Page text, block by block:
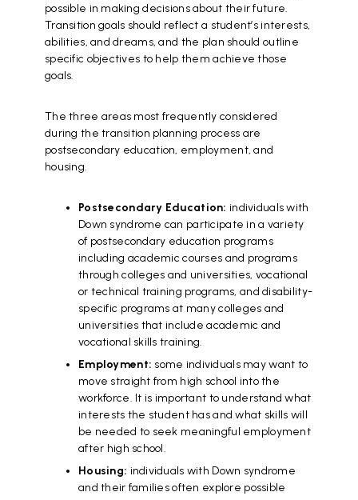
possible in making decisions about their future.
Transition goals should reflect a student’s interests,
abilities, and dreams, and the plan should outline
specific objectives to help them achieve those
goals.
The three areas most frequently considered
during the transition planning process are
postsecondary education, employment, and
housing.
Postsecondary Education: individuals with
Down syndrome can participate in a variety
of postsecondary education programs
including academic courses and programs
through colleges and universities, vocational
or technical training programs, and disability-
specific programs at many colleges and
universities that include academic and
vocational skills training.
Employment: some individuals may want to
move straight from high school into the
workforce. It is important to understand what
interests the student has and what skills will
be needed to seek meaningful employment
after high school.
Housing: individuals with Down syndrome
and their families often explore possible